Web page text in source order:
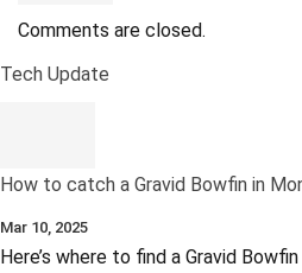
Comments are closed.
Tech Update
How to catch a Gravid Bowfin in
Mar 10, 2025
Here’s where to find a Gravid